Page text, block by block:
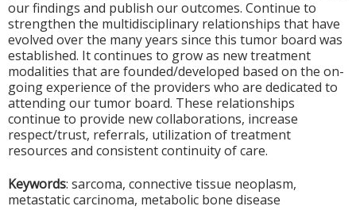
our findings and publish our outcomes. Continue to
strengthen the multidisciplinary relationships that have
evolved over the many years since this tumor board was
established. It continues to grow as new treatment
modalities that are founded/developed based on the on-
going experience of the providers who are dedicated to
attending our tumor board. These relationships
continue to provide new collaborations, increase
respect/trust, referrals, utilization of treatment
resources and consistent continuity of care.
Keywords: sarcoma, connective tissue neoplasm,
metastatic carcinoma, metabolic bone disease